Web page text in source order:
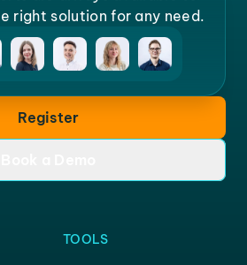
right solution for any need.
Register
TOOLS